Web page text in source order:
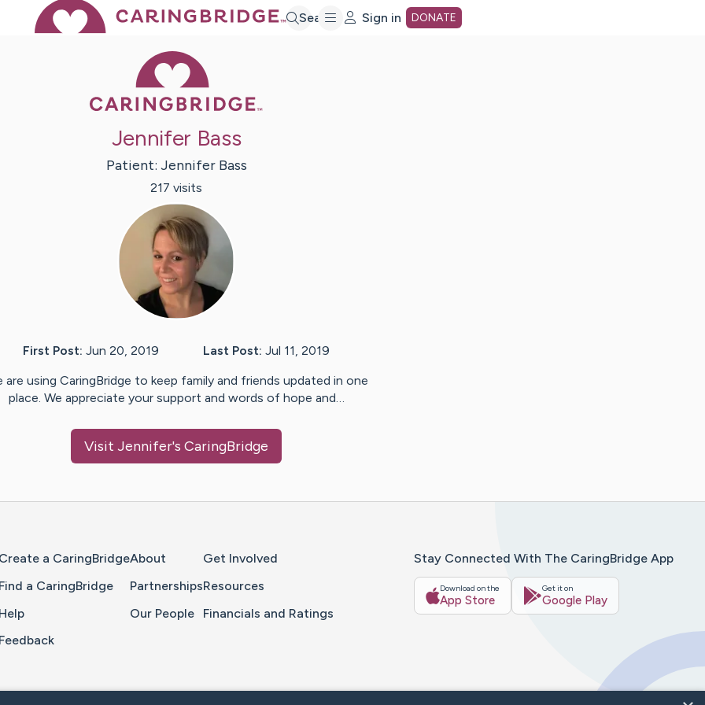
Search Sign in DONATE
Jennifer Bass
Patient: Jennifer Bass
217 visits
First Post: Jun 20, 2019 Last Post: Jul 11, 2019
are using CaringBridge to keep family and friends updated in one
place. We appreciate your support and words of hope and…
Visit Jennifer's CaringBridge
Create a CaringBridge
Find a CaringBridge
Help
Feedback
About
Partnerships
Our People
Get Involved
Resources
Financials and Ratings
Stay Connected With The CaringBridge App
Download on the
App Store
Get it on
Google Play